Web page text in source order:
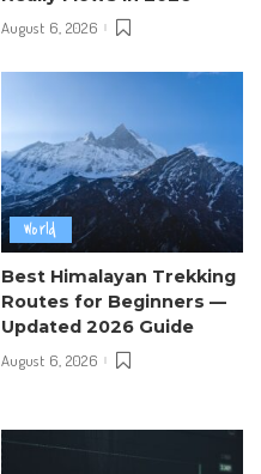
August 6, 2026
World
Best Himalayan Trekking
Routes for Beginners —
Updated 2026 Guide
August 6, 2026